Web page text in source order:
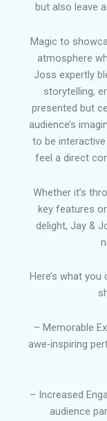
but also leave
Magic to
atmosphere
Joss expertly
storytelling,
presented but
audience’s
to be
feel a direct
Whether it’s
key features
delight, Jay &
Here’s what
– Memorable
awe-inspiring
– Increased
audience